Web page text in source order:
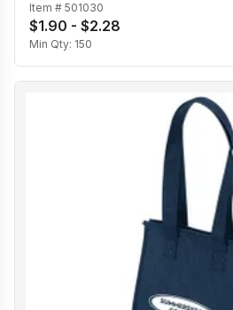
Item # 501030
$1.90 - $2.28
Min Qty: 150